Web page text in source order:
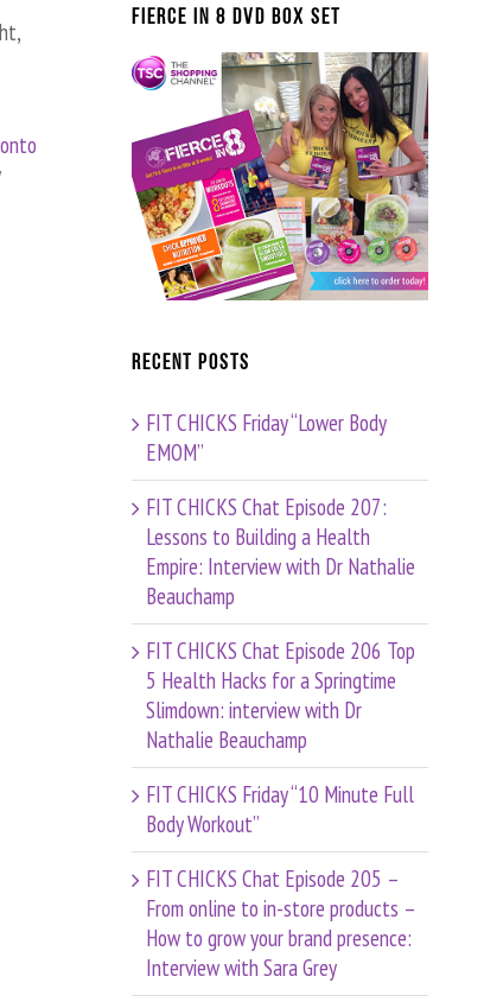
FIERCE IN 8 DVD BOX SET
Recent Posts
FIT CHICKS Friday “Lower Body
EMOM”
FIT CHICKS Chat Episode 207:
Lessons to Building a Health
Empire: Interview with Dr Nathalie
Beauchamp
FIT CHICKS Chat Episode 206 Top
5 Health Hacks for a Springtime
Slimdown: interview with Dr
Nathalie Beauchamp
FIT CHICKS Friday “10 Minute Full
Body Workout”
FIT CHICKS Chat Episode 205 –
From online to in-store products –
How to grow your brand presence:
Interview with Sara Grey